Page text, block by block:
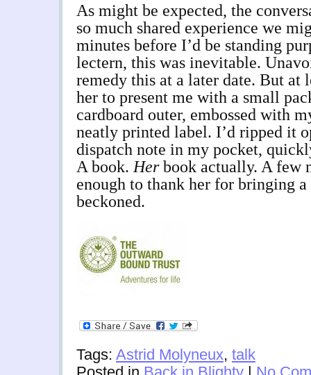
As might be expected, the
so much shared experience we
minutes before I’d be standing
lectern, this was inevitable.
remedy this at a later date. But at
her to present me with a small
cardboard outer, embossed with
neatly printed label. I’d ripped it
dispatch note in my pocket,
A book. Herbook actually. A few
enough to thank her for bringing
beckoned.
Tags: Astrid Molyneux, talk